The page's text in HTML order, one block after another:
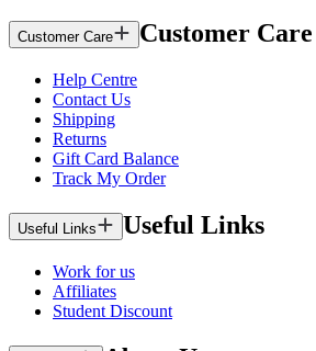
Customer Care Customer Care
Help Centre
Contact Us
Shipping
Returns
Gift Card Balance
Track My Order
Useful Links Useful Links
Work for us
Affiliates
Student Discount